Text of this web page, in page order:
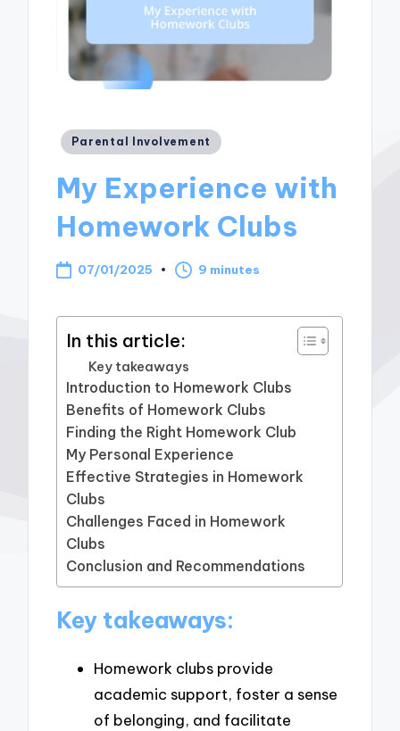
Posted
Parental Involvement
My Experience with
Homework Clubs
07/01/2025 9 minutes
In this article:
Key takeaways
Introduction to Homework Clubs
Benefits of Homework Clubs
Finding the Right Homework Club
My Personal Experience
Effective Strategies in Homework
Clubs
Challenges Faced in Homework
Clubs
Conclusion and Recommendations
Key takeaways:
Homework clubs provide
academic support, foster a sense
of belonging, and facilitate